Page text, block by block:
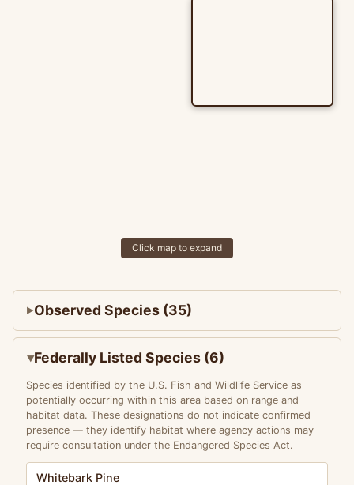
Click map to expand
Observed Species (35)
Federally Listed Species (6)
Species identified by the U.S. Fish and Wildlife Service as
potentially occurring within this area based on range and
habitat data. These designations do not indicate confirmed
presence — they identify habitat where agency actions may
require consultation under the Endangered Species Act.
Whitebark Pine